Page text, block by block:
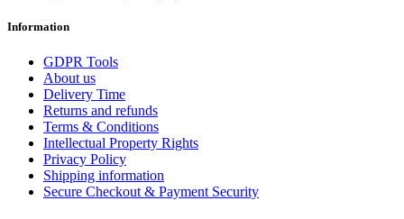
Information
GDPR Tools
About us
Delivery Time
Returns and refunds
Terms & Conditions
Intellectual Property Rights
Privacy Policy
Shipping information
Secure Checkout & Payment Security